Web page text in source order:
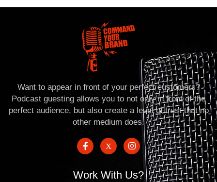
Want to appear in front of your perfect customers?
Podcast guesting allows you to not only in front of the
perfect audience, but also create a level of trust that no
other medium does.
Work With Us?